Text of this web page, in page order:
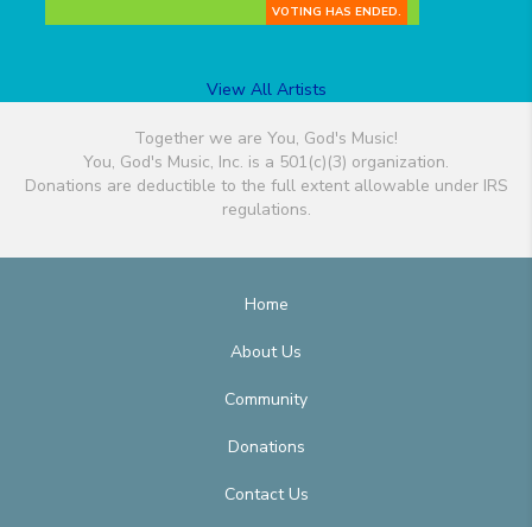
VOTING HAS ENDED.
View All Artists
Together we are You, God's Music!
You, God's Music, Inc. is a 501(c)(3) organization.
Donations are deductible to the full extent allowable under IRS
regulations.
Home
About Us
Community
Donations
Contact Us